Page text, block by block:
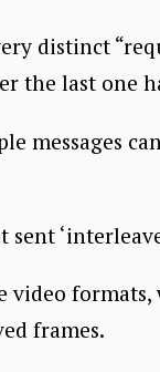
distinct
the last one
messages
sent
video formats,
frames.